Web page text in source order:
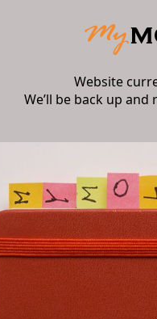
Website
We’ll be back up